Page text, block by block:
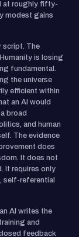
at roughly fifty-
modest gains
script. The
is losing
fundamental.
the universe
efficient within
an AI would
broad
and human
The evidence
does
It does not
It requires only
self-referential
AI writes the
and
feedback